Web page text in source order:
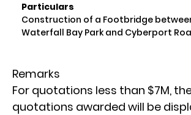
Particulars
Construction of a Footbridge
Waterfall Bay Park and Cyberport
Remarks
For quotations less than $7M,
quotations awarded will be